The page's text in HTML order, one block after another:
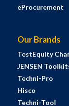
eProcurement
Our Brands
TestEquity
JENSEN
Techni-Pro
Hisco
Techni-Tool